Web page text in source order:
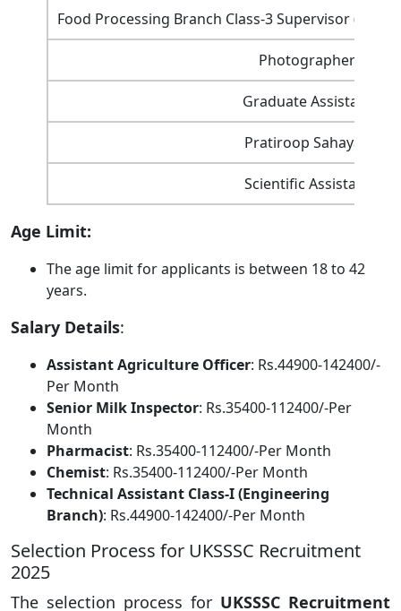
Food Processing Branch Class-3 Supervisor
Photographer
Graduate Assistant
Pratiroop Sahayak
Scientific Assistant
Age Limit:
The age limit for applicants is between 18 to 42
years.
Salary Details:
Assistant Agriculture Officer: Rs.44900-142400/-
Per Month
Senior Milk Inspector: Rs.35400-112400/-Per
Month
Pharmacist: Rs.35400-112400/-Per Month
Chemist: Rs.35400-112400/-Per Month
Technical Assistant Class-I (Engineering
Branch): Rs.44900-142400/-Per Month
Selection Process for UKSSSC Recruitment
2025
The selection process for UKSSSC Recruitment